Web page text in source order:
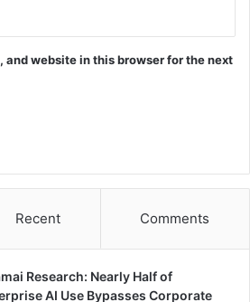
and website in this browser for the next
Recent Comments
Research: Nearly Half of
AI Use Bypasses Corporate